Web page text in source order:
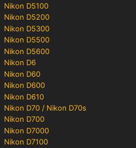
Nikon D5100
Nikon D5200
Nikon D5300
Nikon D5500
Nikon D5600
Nikon D6
Nikon D60
Nikon D600
Nikon D610
Nikon D70 / Nikon D70s
Nikon D700
Nikon D7000
Nikon D7100